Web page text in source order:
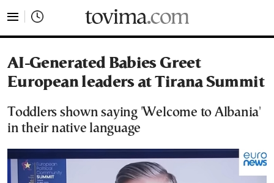
AI-Generated Babies Greet
European leaders at Tirana Summit
Toddlers shown saying 'Welcome to Albania'
in their native language